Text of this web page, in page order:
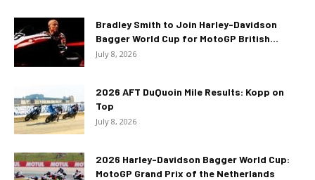
Bradley Smith to Join Harley-Davidson
Bagger World Cup for MotoGP British...
July 8, 2026
2026 AFT DuQuoin Mile Results: Kopp on
Top
July 8, 2026
2026 Harley-Davidson Bagger World Cup:
MotoGP Grand Prix of the Netherlands